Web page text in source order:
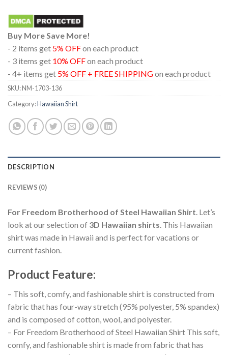
Buy More Save More!
- 2 items get 5% OFFon each product
- 3 items get 10% OFFon each product
- 4+ items get 5% OFF + FREE SHIPPINGon each product
SKU:NM-1703-136
Category:Hawaiian Shirt
DESCRIPTION
REVIEWS (0)
For Freedom Brotherhood of Steel Hawaiian Shirt. Let’s
look at our selection of 3D Hawaiian shirts. This Hawaiian
shirt was made in Hawaii and is perfect for vacations or
current fashion.
Product Feature:
– This soft, comfy, and fashionable shirt is constructed from
fabric that has four-way stretch (95% polyester, 5% spandex)
and is composed of cotton, wool, and polyester.
– For Freedom Brotherhood of Steel Hawaiian Shirt This soft,
comfy, and fashionable shirt is made from fabric that has